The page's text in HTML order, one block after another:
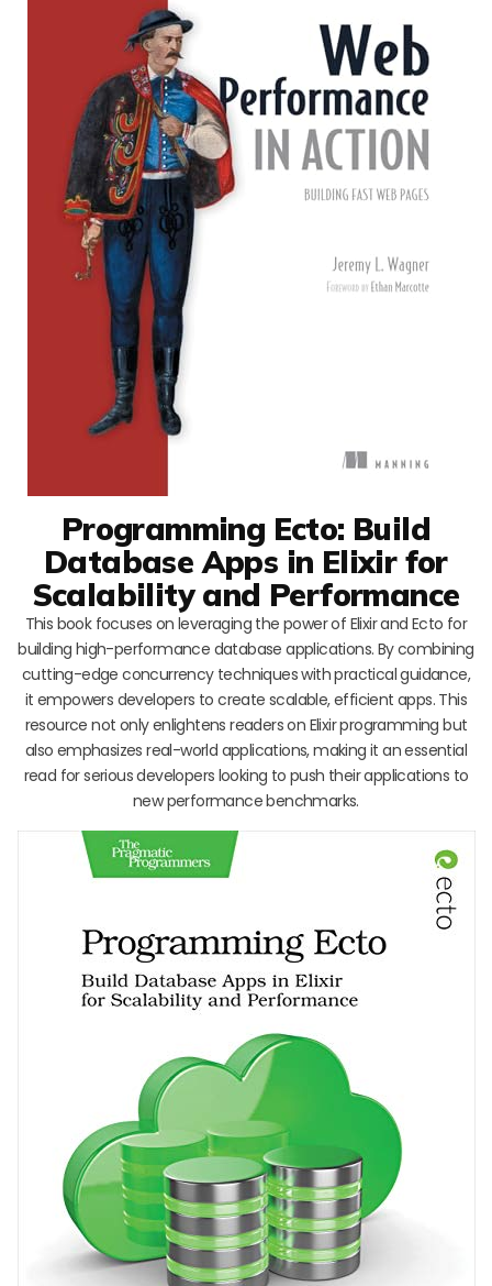
Programming Ecto: Build
Database Apps in Elixir for
Scalability and Performance
This book focuses on leveraging the power of Elixir and Ecto for
building high-performance database applications. By combining
cutting-edge concurrency techniques with practical guidance,
it empowers developers to create scalable, efficient apps. This
resource not only enlightens readers on Elixir programming but
also emphasizes real-world applications, making it an essential
read for serious developers looking to push their applications to
new performance benchmarks.